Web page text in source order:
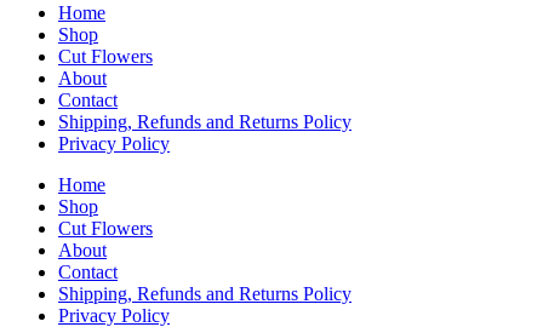
Home
Shop
Cut Flowers
About
Contact
Shipping, Refunds and Returns Policy
Privacy Policy
Home
Shop
Cut Flowers
About
Contact
Shipping, Refunds and Returns Policy
Privacy Policy